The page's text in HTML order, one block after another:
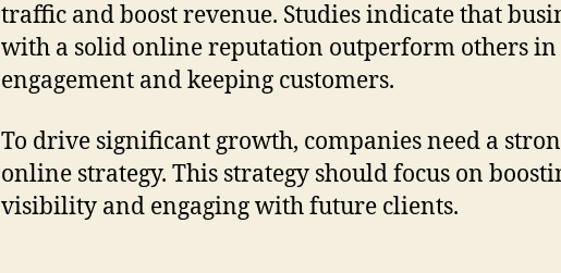
traffic and boost revenue. Studies indicate that
with a solid online reputation outperform others in
engagement and keeping customers.
To drive significant growth, companies need a
online strategy. This strategy should focus on
visibility and engaging with future clients.